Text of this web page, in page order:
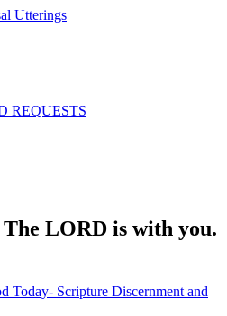
Utterings
REQUESTS
LORD is with you.
Today- Scripture Discernment and